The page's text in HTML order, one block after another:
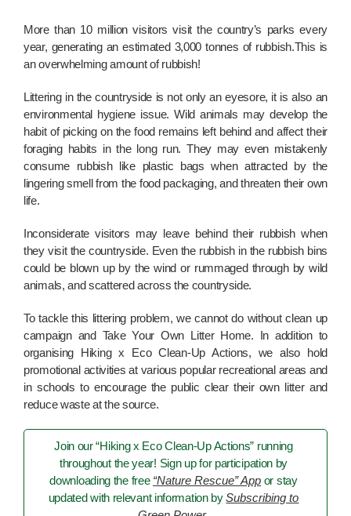
More than 10 million visitors visit the country’s parks every
year, generating an estimated 3,000 tonnes of rubbish.This is
an overwhelming amount of rubbish!
Littering in the countryside is not only an eyesore, it is also an
environmental hygiene issue. Wild animals may develop the
habit of picking on the food remains left behind and affect their
foraging habits in the long run. They may even mistakenly
consume rubbish like plastic bags when attracted by the
lingering smell from the food packaging, and threaten their own
life.
Inconsiderate visitors may leave behind their rubbish when
they visit the countryside. Even the rubbish in the rubbish bins
could be blown up by the wind or rummaged through by wild
animals, and scattered across the countryside.
To tackle this littering problem, we cannot do without clean up
campaign and Take Your Own Litter Home. In addition to
organising Hiking x Eco Clean-Up Actions, we also hold
promotional activities at various popular recreational areas and
in schools to encourage the public clear their own litter and
reduce waste at the source.
Join our “Hiking x Eco Clean-Up Actions” running
throughout the year! Sign up for participation by
downloading the free “Nature Rescue” App or stay
updated with relevant information bySubscribing to